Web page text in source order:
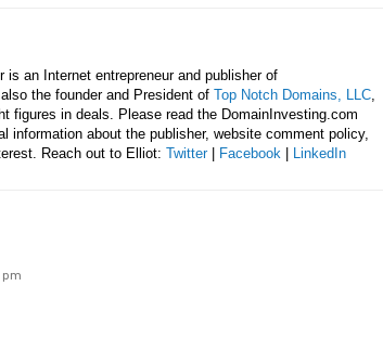
is an Internet entrepreneur and publisher of
the founder and President of Top Notch Domains, LLC
figures in deals. Please read the DomainInvesting.com
information about the publisher, website comment policy,
Reach out to Elliot: Twitter| Facebook | LinkedIn
pm